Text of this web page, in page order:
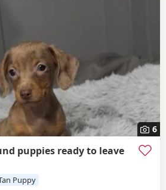
6
puppies ready to leave
Puppy